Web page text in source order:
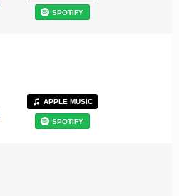
SPOTIFY
APPLE MUSIC
SPOTIFY